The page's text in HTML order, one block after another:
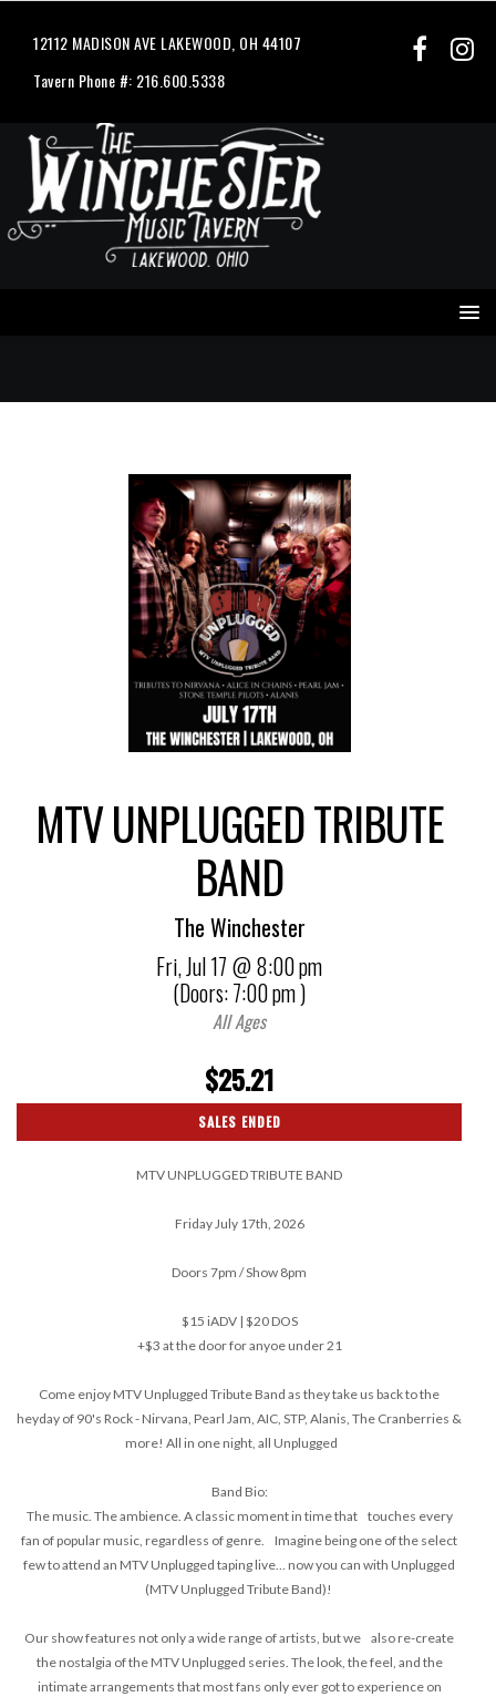
12112 MADISON AVE LAKEWOOD, OH 44107
Tavern Phone #: 216.600.5338
MTV UNPLUGGED TRIBUTE
BAND
The Winchester
Fri,Jul 17 @ 8:00 pm
(Doors:7:00 pm)
All Ages
$25.21
SALES ENDED
MTV UNPLUGGED TRIBUTE BAND
Friday July 17th, 2026
Doors 7pm / Show 8pm
$15 iADV | $20 DOS
+$3 at the door for anyoe under 21
Come enjoy MTV Unplugged Tribute Band as they take us back to the
heyday of 90's Rock - Nirvana, Pearl Jam, AIC, STP, Alanis, The Cranberries &
more! All in one night, all Unplugged
Band Bio:
The music. The ambience. A classic moment in time that touches every
fan of popular music, regardless of genre. Imagine being one of the select
few to attend an MTV Unplugged taping live… now you can with Unplugged
(MTV Unplugged Tribute Band)!
Our show features not only a wide range of artists, but we also re-create
the nostalgia of the MTV Unplugged series. The look, the feel, and the
intimate arrangements that most fans only ever got to experience on